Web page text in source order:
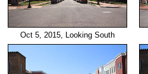
Oct 5, 2015, Looking South